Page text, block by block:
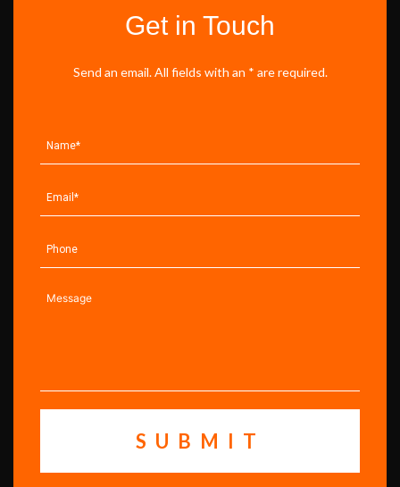
Get in Touch
Send an email. All fields with an * are required.